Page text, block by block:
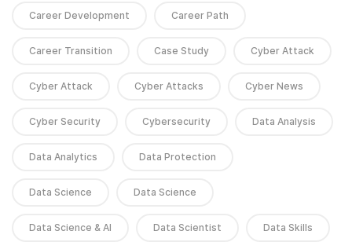
Career Development Career Path
Career Transition Case Study Cyber Attack
Cyber Attack Cyber Attacks Cyber News
Cyber Security Cybersecurity Data Analysis
Data Analytics Data Protection
Data Science Data Science
Data Science & AI Data Scientist Data Skills